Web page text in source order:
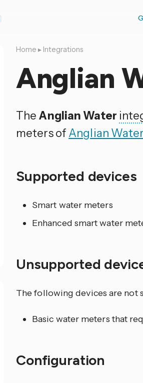
Home ▸ Integrations
Anglian
The Anglian Water
meters of Anglian Water
Supported devices
Smart water meters
Enhanced smart water
Unsupported
The following devices are not
Basic water meters that
Configuration